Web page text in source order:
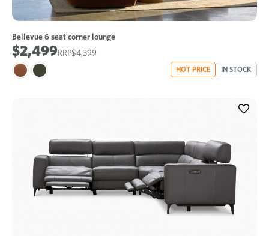
Bellevue 6 seat corner lounge
$4,399
$2,499
HOT PRICE IN STOCK